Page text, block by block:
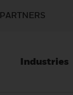
PARTNERS
Industries